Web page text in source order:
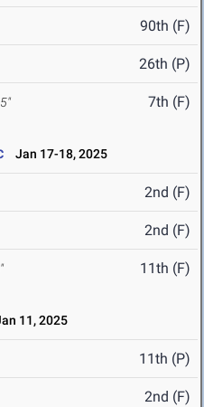
90th (F)
26th (P)
7th (F)
Jan 17-18, 2025
2nd (F)
2nd (F)
11th (F)
11, 2025
11th (P)
2nd (F)